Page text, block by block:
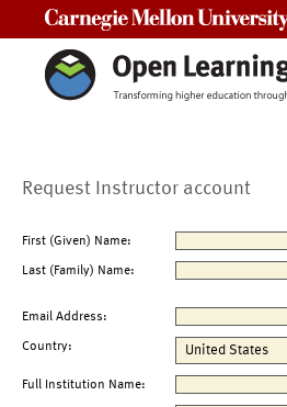
Request Instructor account
First (Given) Name:
Last (Family) Name:
Email Address:
Country:
Full Institution Name: